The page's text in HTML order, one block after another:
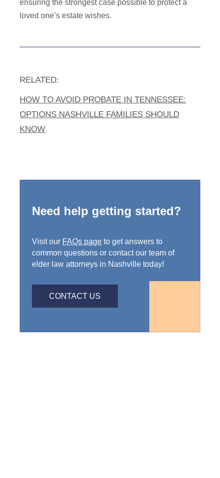
ensuring the strongest case possible to protect a
loved one’s estate wishes.
RELATED:
HOW TO AVOID PROBATE IN TENNESSEE:
OPTIONS NASHVILLE FAMILIES SHOULD
KNOW
Need help getting started?
Visit our FAQs page to get answers to
common questions or contact our team of
elder law attorneys in Nashville today!
CONTACT US